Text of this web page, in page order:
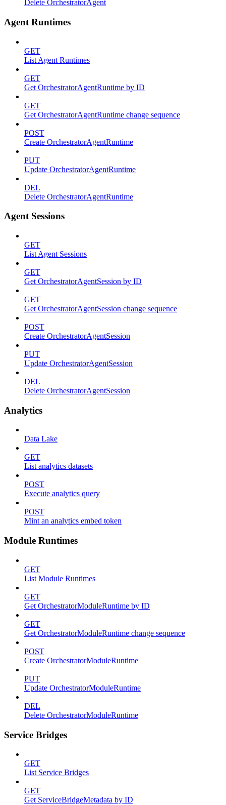
Delete OrchestratorAgent
Agent Runtimes
GET
List Agent Runtimes
GET
Get OrchestratorAgentRuntime by ID
GET
Get OrchestratorAgentRuntime change sequence
POST
Create OrchestratorAgentRuntime
PUT
Update OrchestratorAgentRuntime
DEL
Delete OrchestratorAgentRuntime
Agent Sessions
GET
List Agent Sessions
GET
Get OrchestratorAgentSession by ID
GET
Get OrchestratorAgentSession change sequence
POST
Create OrchestratorAgentSession
PUT
Update OrchestratorAgentSession
DEL
Delete OrchestratorAgentSession
Analytics
Data Lake
GET
List analytics datasets
POST
Execute analytics query
POST
Mint an analytics embed token
Module Runtimes
GET
List Module Runtimes
GET
Get OrchestratorModuleRuntime by ID
GET
Get OrchestratorModuleRuntime change sequence
POST
Create OrchestratorModuleRuntime
PUT
Update OrchestratorModuleRuntime
DEL
Delete OrchestratorModuleRuntime
Service Bridges
GET
List Service Bridges
GET
Get ServiceBridgeMetadata by ID